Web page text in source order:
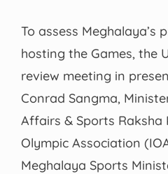
To assess Meghalaya’s
hosting the Games, the
review meeting in
Conrad Sangma,
Affairs & Sports Raksha
Olympic Association
Meghalaya Sports